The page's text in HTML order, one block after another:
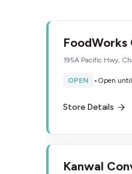
FoodWorks
NSW Lotto
195A Pacific Hwy,
OPEN • Open
Store Details
Kanwal